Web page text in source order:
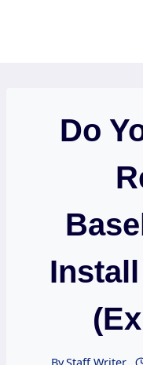
Do